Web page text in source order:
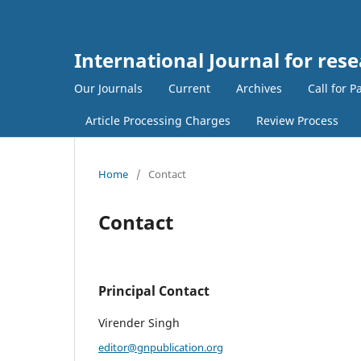
International Journal for
Our Journals Current Archives Call for
Article Processing Charges Review Process
Home / Contact
Contact
Principal Contact
Virender Singh
editor@gnpublication.org